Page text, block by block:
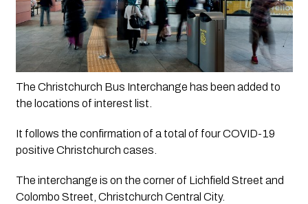
The Christchurch Bus Interchange has been added to
the locations of interest list.
It follows the confirmation of a total of four COVID-19
positive Christchurch cases.
The interchange is on the corner of Lichfield Street and
Colombo Street, Christchurch Central City.